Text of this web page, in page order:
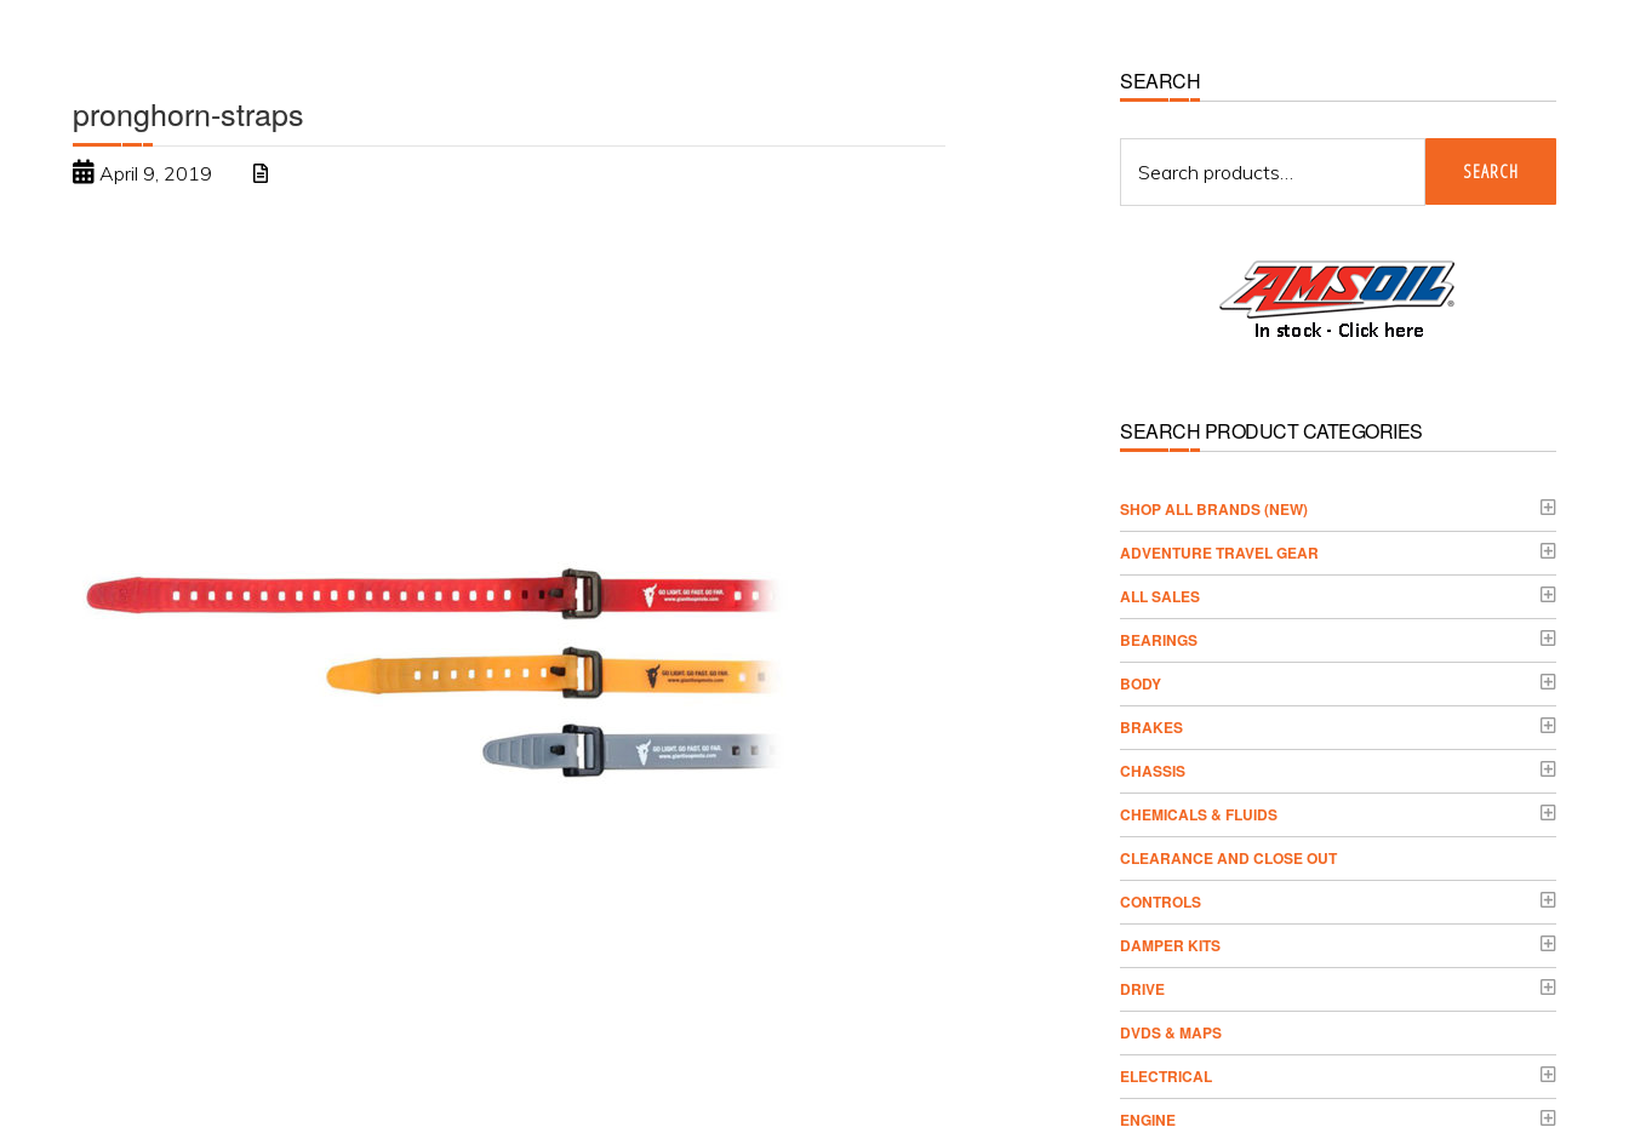
pronghorn-straps
April 9, 2019
Primary
Sidebar
SEARCH
for:
SEARCH
SEARCH PRODUCT CATEGORIES
­SHOP ALL BRANDS (NEW)
ADVENTURE TRAVEL GEAR
ALL SALES
BEARINGS
BODY
BRAKES
CHASSIS
CHEMICALS & FLUIDS
CLEARANCE AND CLOSE OUT
CONTROLS
DAMPER KITS
DRIVE
DVDS & MAPS
ELECTRICAL
ENGINE